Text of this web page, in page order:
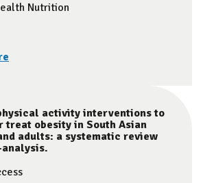
Nutrition
activity interventions to
treat obesity in South Asian
adults: a systematic review